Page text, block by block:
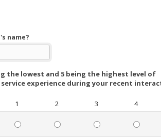
name?
the lowest and 5 being the highest level of
experience during your recent
1 2 3 4